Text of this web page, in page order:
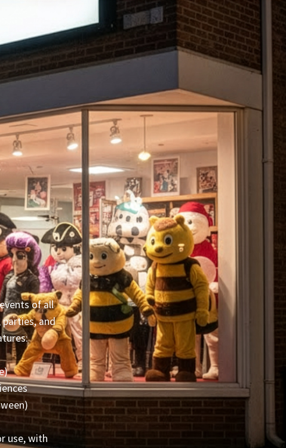
of all
and
use, with